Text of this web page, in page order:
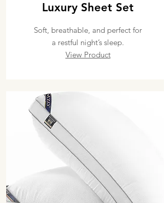
Luxury Sheet Set
Soft, breathable, and perfect for
a restful night’s sleep.
View Product